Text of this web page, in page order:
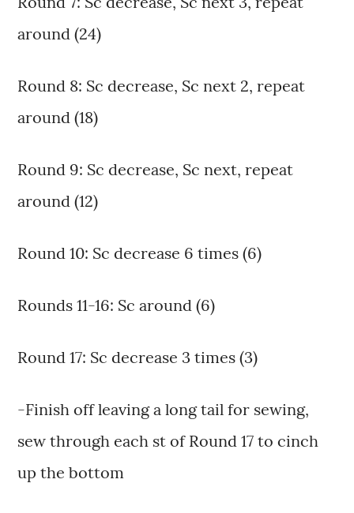
around (24)
Round 8: Sc decrease, Sc next 2, repeat
around (18)
Round 9: Sc decrease, Sc next, repeat
around (12)
Round 10: Sc decrease 6 times (6)
Rounds 11-16: Sc around (6)
Round 17: Sc decrease 3 times (3)
-Finish off leaving a long tail for sewing,
sew through each st of Round 17 to cinch
up the bottom